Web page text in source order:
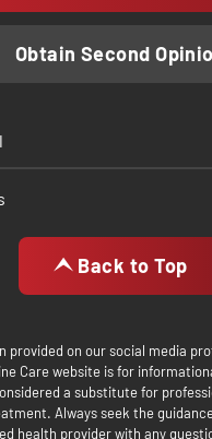
Obtain Second
Back to Top
provided on our social media
Care website is for
a substitute for
Always seek the
health provider with any